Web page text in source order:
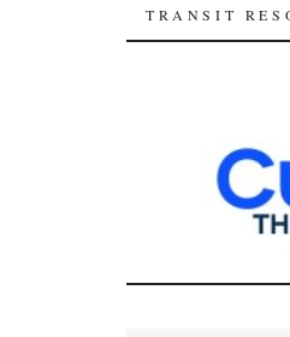
TRANSIT